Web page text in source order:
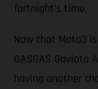
fortnight’s time.
Now that Moto3
GASGAS Gaviota
having another